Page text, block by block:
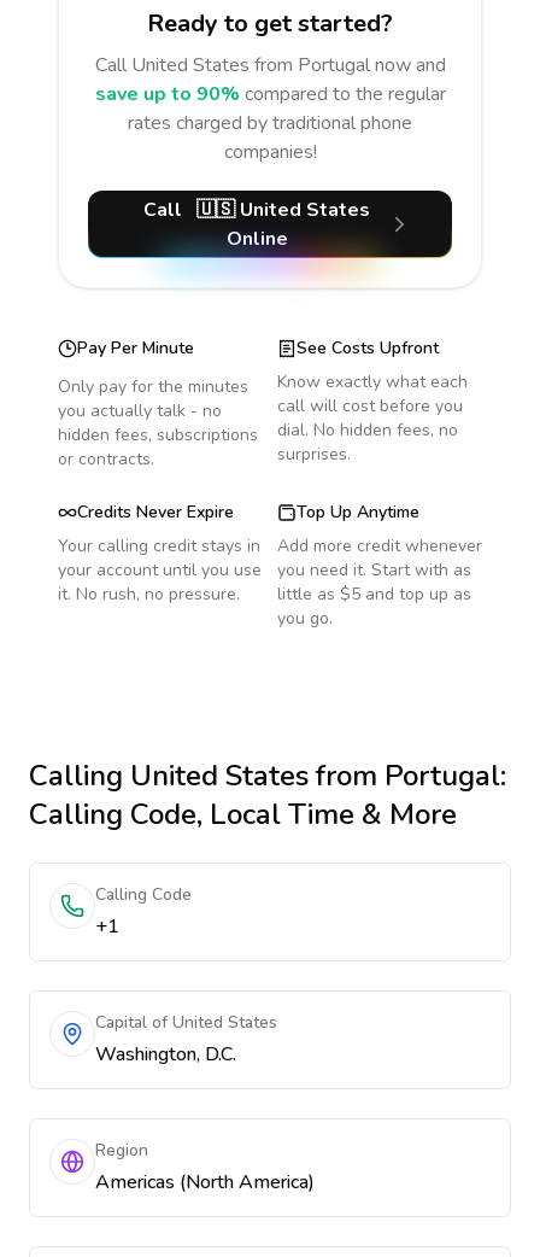
Ready to get started?
Call United States from Portugalnow and
save up to 90% compared to the regular
rates charged by traditional phone
companies!
Call 🇺🇸 United States
Online
Pay Per Minute
Only pay for the minutes
you actually talk - no
hidden fees, subscriptions
or contracts.
See Costs Upfront
Know exactly what each
call will cost before you
dial. No hidden fees, no
surprises.
Credits Never Expire
Your calling credit stays in
your account until you use
it. No rush, no pressure.
Top Up Anytime
Add more credit whenever
you need it. Start with as
little as $5 and top up as
you go.
Calling United Statesfrom Portugal:
Calling Code, Local Time & More
Calling Code
+1
Capital of United States
Washington, D.C.
Region
Americas (North America)